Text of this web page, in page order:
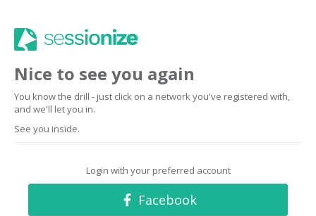
Nice to see you again
You know the drill - just click on a network you've registered with,
and we'll let you in.
See you inside.
Login with your preferred account
Facebook